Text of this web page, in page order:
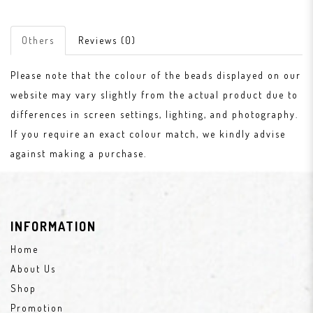
Others Reviews (0)
Please note that the colour of the beads displayed on our
website may vary slightly from the actual product due to
differences in screen settings, lighting, and photography.
If you require an exact colour match, we kindly advise
against making a purchase.
INFORMATION
Home
About Us
Shop
Promotion